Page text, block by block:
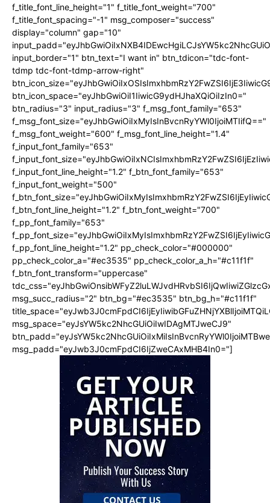
f_title_font_line_height="1" f_title_font_weight="700"
f_title_font_spacing="-1" msg_composer="success"
display="column" gap="10"
input_border="1" btn_text="I want in" btn_tdicon="tdc-font-
tdmp tdc-font-tdmp-arrow-right"
btn_icon_space="eyJhbGwiOiI1IiwicG9ydHJhaXQiOiIzIn0="
btn_radius="3" input_radius="3" f_msg_font_family="653"
f_msg_font_size="eyJhbGwiOiIxMyIsInBvcnRyYWl0IjoiMTIifQ=="
f_msg_font_weight="600" f_msg_font_line_height="1.4"
f_input_font_family="653"
f_input_font_line_height="1.2" f_btn_font_family="653"
f_input_font_weight="500"
f_btn_font_line_height="1.2" f_btn_font_weight="700"
f_pp_font_family="653"
f_pp_font_line_height="1.2" pp_check_color="#000000"
pp_check_color_a="#ec3535" pp_check_color_a_h="#c11f1f"
f_btn_font_transform="uppercase"
msg_succ_radius="2" btn_bg="#ec3535" btn_bg_h="#c11f1f"
msg_space="eyJsYW5kc2NhcGUiOiIwIDAgMTJweCJ9"
msg_padd="eyJwb3J0cmFpdCI6IjZweCAxMHB4In0="]